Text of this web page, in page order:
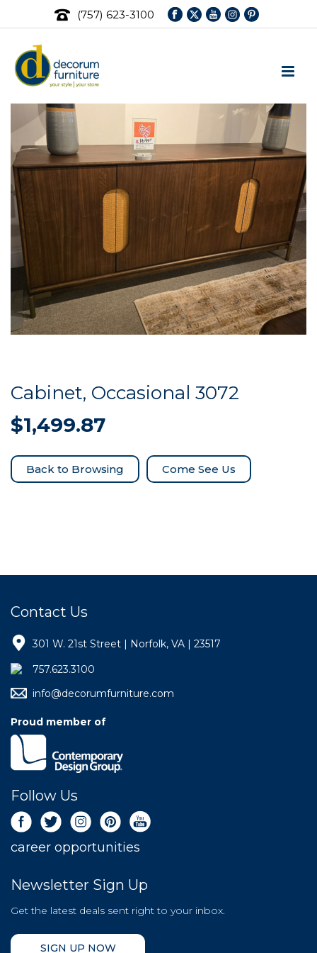
(757) 623-3100
Cabinet, Occasional 3072
$1,499.87
Come See Us
Contact Us
301 W. 21st Street | Norfolk, VA | 23517
757.623.3100
info@decorumfurniture.com
Proud member of
Follow Us
career opportunities
Newsletter Sign Up
Get the latest deals sent right to your inbox.
SIGN UP NOW